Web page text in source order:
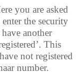
you are asked
the security
another
This
not registered
number.